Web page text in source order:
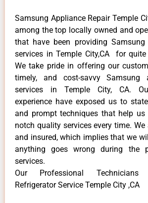
Samsung Appliance Repair Temple
among the top locally owned and
that have been providing Samsung
services in Temple City,CA for
We take pride in offering our
timely, and cost-savvy Samsung
services in Temple City, CA.
experience have exposed us to
and prompt techniques that help
notch quality services every time.
and insured, which implies that we
anything goes wrong during the
services.
Our Professional
Refrigerator Service Temple City ,CA